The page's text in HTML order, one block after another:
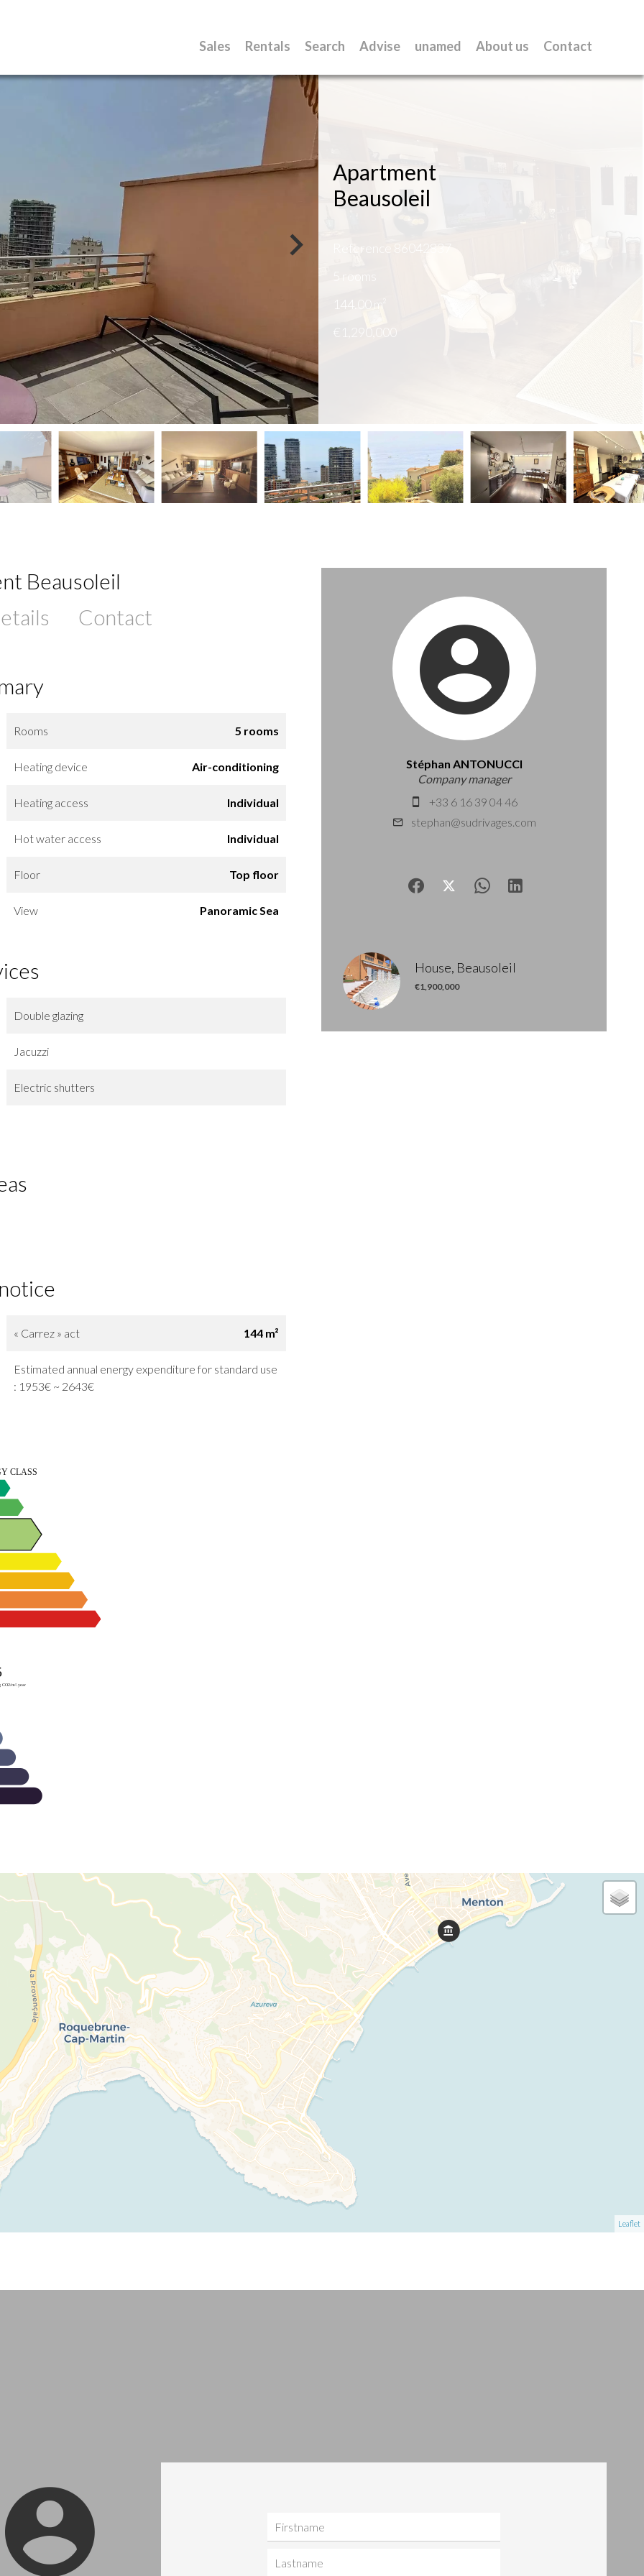
Sales Rentals Search Advise unamed About us Contact
Apartment
Beausoleil
Reference
86042837
5 rooms
144.00
m²
€1,290,000
Beausoleil
Contact
Rooms 5 rooms
Heating device Air-conditioning
Heating access Individual
Hot water access Individual
Floor Top floor
View Panoramic Sea
Double glazing
Jacuzzi
Electric shutters
« Carrez » act 144 m²
Estimated annual energy expenditure for standard use
: 1953€ ~ 2643€
Stéphan ANTONUCCI
Company manager
+33 6 16 39 04 46
stephan@sudrivages.com
House, Beausoleil
€1,900,000
Leaflet